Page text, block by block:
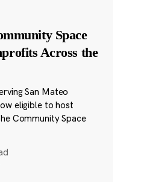
Space
Across the
San Mateo
eligible to host
Community Space